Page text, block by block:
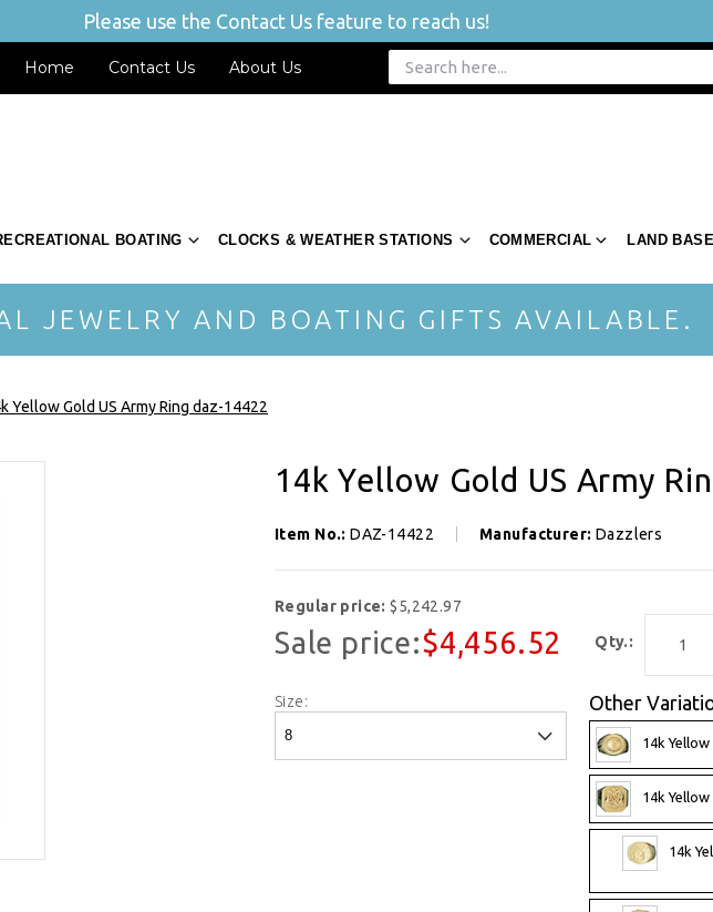
Please use the Contact Us feature to reach us!
Home Contact Us About Us
BOATING CLOCKS & WEATHER STATIONS COMMERCIAL LAND
JEWELRY AND BOATING GIFTS AVAILABLE.
Yellow Gold US Army Ring daz-14422
14k Yellow Gold US Army
Item No.:DAZ-14422 Manufacturer: Dazzlers
Regular price:$5,242.97
Sale price:$4,456.52 Qty.:
Size: Other
14k
14k Yellow
14k